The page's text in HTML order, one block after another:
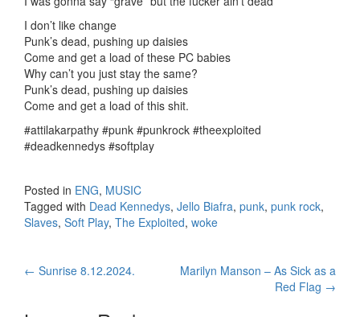
I don’t like change
Punk’s dead, pushing up daisies
Come and get a load of these PC babies
Why can’t you just stay the same?
Punk’s dead, pushing up daisies
Come and get a load of this shit.
#attilakarpathy #punk #punkrock #theexploited
#deadkennedys #softplay
Posted in ENG, MUSIC
Tagged with Dead Kennedys, Jello Biafra, punk, punk rock,
Slaves, Soft Play, The Exploited, woke
← Sunrise 8.12.2024.
Marilyn Manson – As Sick as a
Red Flag →